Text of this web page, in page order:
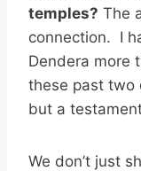
temples? The
connection. I
Dendera more
these past two
but a
We don’t just